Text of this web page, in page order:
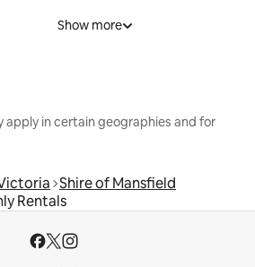
Show more
apply in certain geographies and for
Shire of Mansfield
Rentals